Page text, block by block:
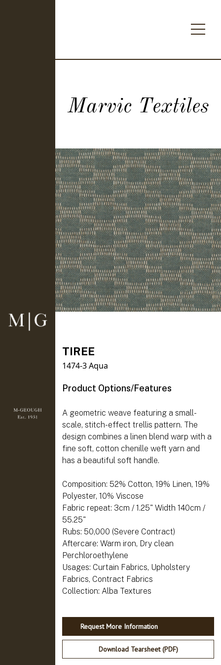
Marvic Textiles
TIREE
1474-3 Aqua
Product Options/Features
A geometric weave featuring a small-
scale, stitch-effect trellis pattern. The
design combines a linen blend warp with a
fine soft, cotton chenille weft yarn and
has a beautiful soft handle.
Composition: 52% Cotton, 19% Linen, 19%
Polyester, 10% Viscose
Fabric repeat: 3cm / 1.25" Width 140cm /
55.25"
Rubs: 50,000 (Severe Contract)
Aftercare: Warm iron, Dry clean
Perchloroethylene
Usages: Curtain Fabrics, Upholstery
Fabrics, Contract Fabrics
Request More Information
Download Tearsheet (PDF)